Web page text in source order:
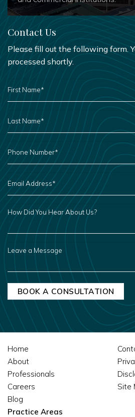
Contact Us
Please fill out the following form.
processed shortly.
FIRST
NAME
*
NAME
*
PHONE
NUMBER
EMAIL
ADDRESS
*
HOW
DID
HEAR
ABOUT
A
Home
About
Professionals
Careers
Blog
Site
Practice Areas